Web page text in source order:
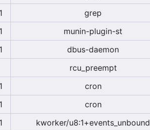
grep
munin-plugin-st
dbus-daemon
rcu_preempt
cron
cron
kworker/u8:1+events_unbound